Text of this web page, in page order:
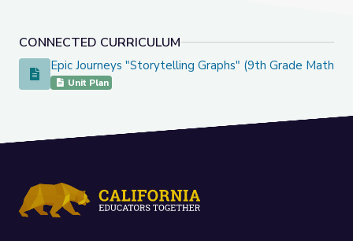
CONNECTED CURRICULUM
Epic Journeys "Storytelling Graphs" (9th Grade Math)
Epic Journeys "Storytelling Graphs" (9th Grade Math)
Unit Plan